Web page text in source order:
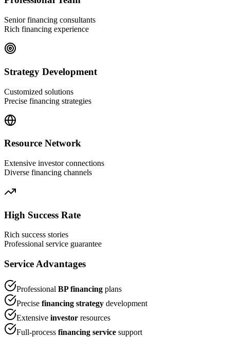
Senior financing consultants
Rich financing experience
Strategy Development
Customized solutions
Precise financing strategies
Resource Network
Extensive investor connections
Diverse financing channels
High Success Rate
Rich success stories
Professional service guarantee
Service Advantages
Professional BP financing plans
Precise financing strategy development
Extensive investor resources
Full-process financing service support